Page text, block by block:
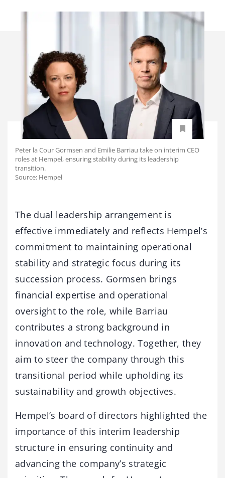
Peter la Cour Gormsen and Emilie Barriau take on interim CEO
roles at Hempel, ensuring stability during its leadership
transition.
Source: Hempel
The dual leadership arrangement is
effective immediately and reflects Hempel’s
commitment to maintaining operational
stability and strategic focus during its
succession process. Gormsen brings
financial expertise and operational
oversight to the role, while Barriau
contributes a strong background in
innovation and technology. Together, they
aim to steer the company through this
transitional period while upholding its
sustainability and growth objectives.
Hempel’s board of directors highlighted the
importance of this interim leadership
structure in ensuring continuity and
advancing the company’s strategic